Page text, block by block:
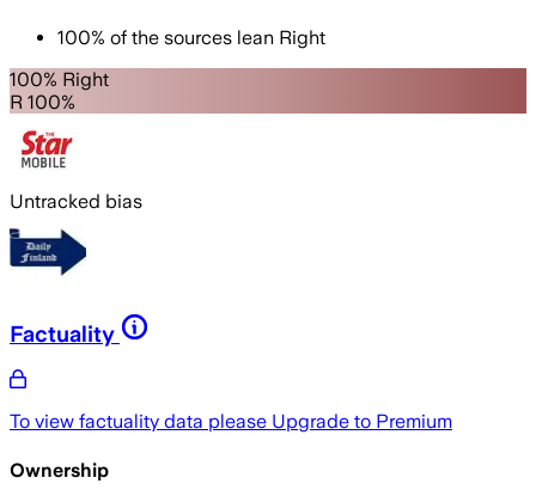
100% of the sources lean Right
100% Right
R 100%
Untracked bias
Factuality
To view factuality data please Upgrade to Premium
Ownership